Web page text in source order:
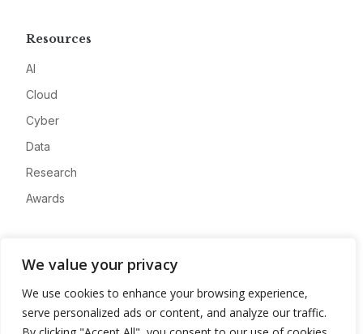
We value your privacy
We use cookies to enhance your browsing experience,
serve personalized ads or content, and analyze our traffic.
Resources
AI
Cloud
Cyber
Data
Research
Awards
Advertise
Contact